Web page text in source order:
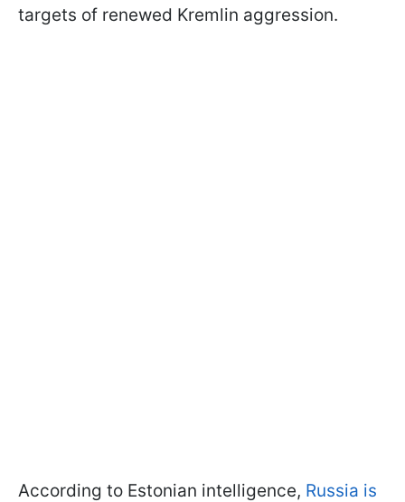
targets of renewed Kremlin aggression.
According to Estonian intelligence, Russia is